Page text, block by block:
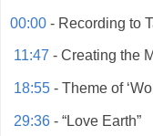
00:00 - Recording to
11:47 - Creating the
18:55 - Theme of
29:36 - “Love Earth”